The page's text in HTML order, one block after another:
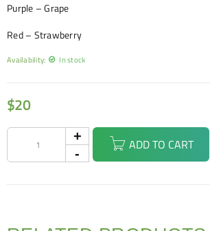
Purple – Grape
Red – Strawberry
Availability: In stock
$20
ADD TO CART